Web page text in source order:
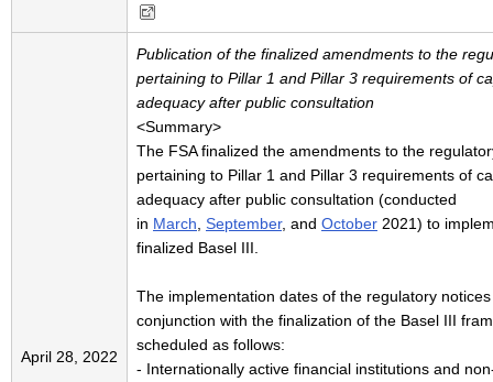
April 28, 2022
Publication of the finalized amendments to the
pertaining to Pillar 1 and Pillar 3 requirements of
adequacy after public consultation
<Summary>
The FSA finalized the amendments to the
pertaining to Pillar 1 and Pillar 3 requirements of
adequacy after public consultation (conducted
in March September, and October 2021) to
finalized Basel III.
The implementation dates of the regulatory
conjunction with the finalization of the Basel III
scheduled as follows:
- Internationally active financial institutions and